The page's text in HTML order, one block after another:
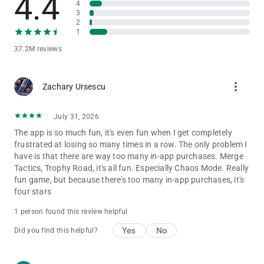
The IGRS Rating for this game is 15+
* Notice of Access Permission:
Clash Royale may request permission via in game pop-ups to
Notifications: For sending notifications related to the game
Consent is optional and you can use the app and play the
refuse to give consent within the game. However, certain app
features may not work properly if you refuse optional access
permissions. A network connection is also required.
Support
Are you having problems? Visit
http://supr.cl/ClashRoyaleForum or contact us in game by
going to Settings > Help and Support.
4.4
37.2M reviews
4
3
2
1
Zachary Ursescu more_vert
July 31, 2026
The app is so much fun, it's even fun when I get completely
frustrated at losing so many times in a row. The only problem I
have is that there are way too many in-app purchases. Merge
Tactics, Trophy Road, it's all fun. Especially Chaos Mode. Really
fun game, but because there's too many in-app purchases, it's
four stars
1 person found this review helpful
Did you find this helpful? Yes No